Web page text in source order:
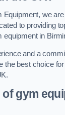
we
to providing
equipment in
and a
the best choice
gym